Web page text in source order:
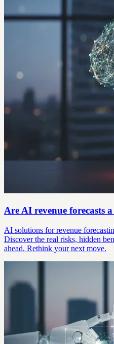
Are AI revenue forecasts
AI solutions for revenue
Discover the real risks, hidden
ahead. Rethink your next move.